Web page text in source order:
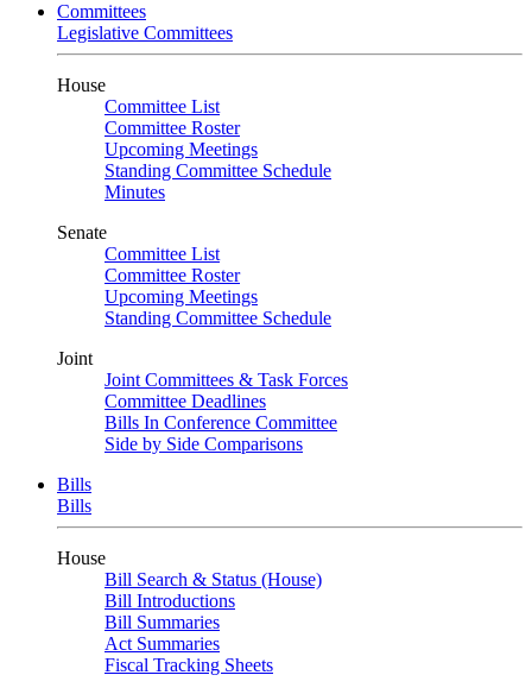
Committees
Legislative Committees
House
Committee List
Committee Roster
Upcoming Meetings
Standing Committee Schedule
Minutes
Senate
Committee List
Committee Roster
Upcoming Meetings
Standing Committee Schedule
Joint
Joint Committees & Task Forces
Committee Deadlines
Bills In Conference Committee
Side by Side Comparisons
Bills
Bills
House
Bill Search & Status (House)
Bill Introductions
Bill Summaries
Act Summaries
Fiscal Tracking Sheets